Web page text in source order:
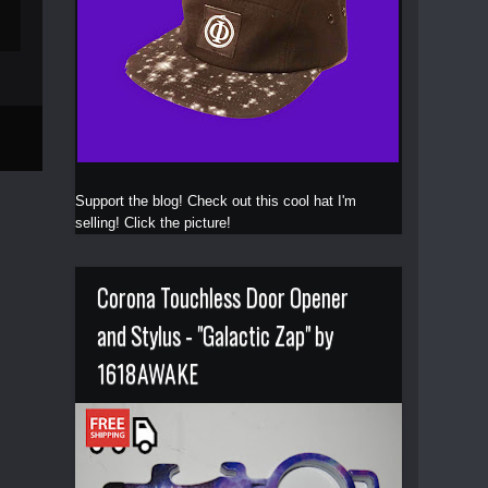
Support the blog! Check out this cool hat I'm
selling! Click the picture!
Corona Touchless Door Opener
and Stylus - "Galactic Zap" by
1618AWAKE